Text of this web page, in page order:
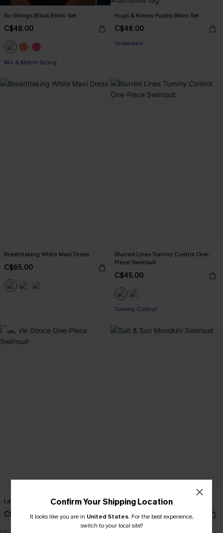
No Strings Black Bikini Set
C$48.00
Mix & Match Sizing
Hugs & Kisses Purple Bikini Set
C$48.00
Underwire
Breathtaking White Maxi Dress
C$65.00
Blurred Lines Tummy Control One-
Piece Swimsuit
C$45.00
Tummy Control
-14%
La Vie Douce One-Piece Swimsuit
C$37.00C$43.00
Salt & Sun Monokini Swimsuit
C$43.00
Confirm Your Shipping Location
It looks like you are in United States. For the best experience,
switch to your local site?